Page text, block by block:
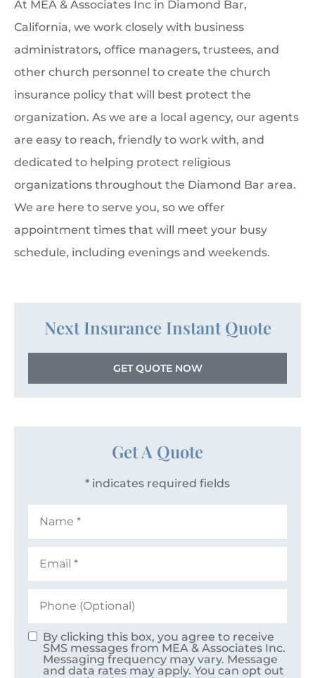
At MEA & Associates Inc in Diamond Bar,
California, we work closely with business
administrators, office managers, trustees, and
other church personnel to create the church
insurance policy that will best protect the
organization. As we are a local agency, our agents
are easy to reach, friendly to work with, and
dedicated to helping protect religious
organizations throughout the Diamond Bar area.
We are here to serve you, so we offer
appointment times that will meet your busy
schedule, including evenings and weekends.
Next Insurance Instant Quote
GET QUOTE NOW
Get A Quote
* indicates required fields
(Optional)
Consent
By clicking this box, you agree to receive
SMS messages from MEA & Associates Inc.
Messaging frequency may vary. Message
and data rates may apply. You can opt out